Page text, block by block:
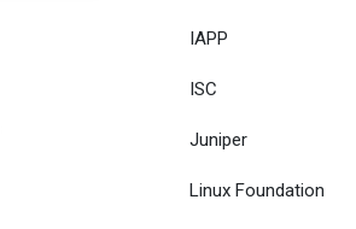
IAPP
ISC
Juniper
Linux Foundation